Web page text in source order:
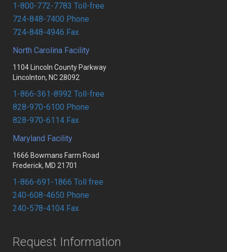
1-800-772-7783 Toll-free
724-848-7400 Phone
724-848-4946 Fax
North Carolina Facility
1104 Lincoln County Parkway
Lincolnton, NC 28092
1-866-361-8992 Toll-free
828-970-6100 Phone
828-970-6114 Fax
Maryland Facility
1666 Bowmans Farm Road
Frederick, MD 21701
1-866-691-1866 Toll free
240-608-4650 Phone
240-578-4104 Fax
Request Information